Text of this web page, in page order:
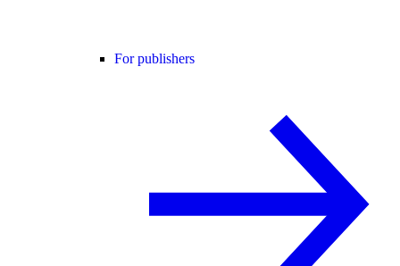
For publishers